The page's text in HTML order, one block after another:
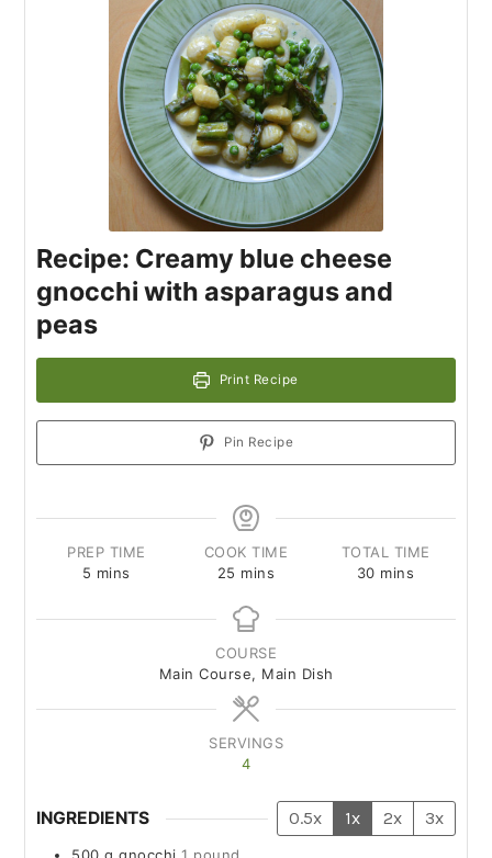
Recipe: Creamy blue cheese
gnocchi with asparagus and
peas
Print Recipe
Pin Recipe
PREP TIME
5 mins
COOK TIME
25 mins
TOTAL TIME
30 mins
COURSE
Main Course, Main Dish
SERVINGS
4
INGREDIENTS 0.5x 1x 2x 3x